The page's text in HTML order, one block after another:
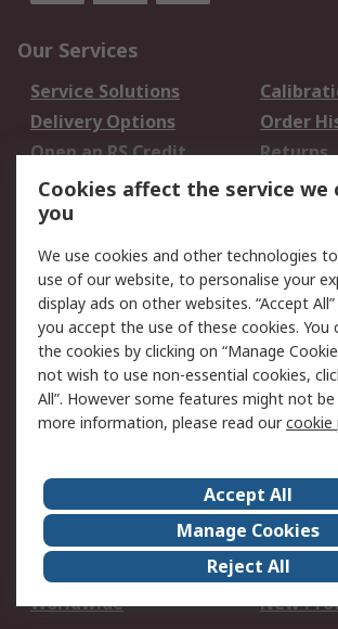
Our Services
Service Solutions
Delivery Options
Order
Open an RS Credit
Account
Returns
Scheduled Orders
Legal
Cookie Policy
Email
Privacy Policy -
Updated
Website
Terms and Conditions
of Sale
About Us
Careers
Corporate Group
Events
ESG
Our
Worldwide
New
Cookies affect the service we
you
We use cookies and other technologies
use of our website, to personalise your
display ads on other websites. “Accept
you accept the use of these cookies. You
the cookies by clicking on “Manage
not wish to use non-essential cookies,
All”. However some features might not be
more information, please read ourcookie
Accept All
Manage Cookies
Reject All